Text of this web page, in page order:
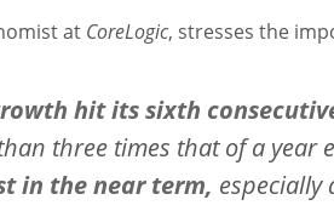
at CoreLogic, stresses the
hit its sixth
three times that of a year
in the near term, especially